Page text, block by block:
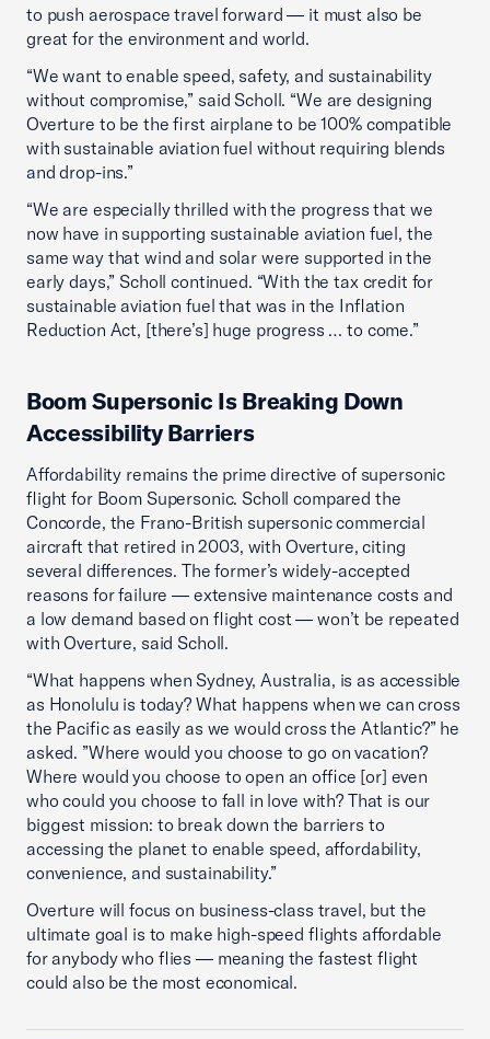
to push aerospace travel forward — it must also be
great for the environment and world.
“We want to enable speed, safety, and sustainability
without compromise,” said Scholl. “We are designing
Overture to be the first airplane to be 100% compatible
with sustainable aviation fuel without requiring blends
and drop-ins.”
“We are especially thrilled with the progress that we
now have in supporting sustainable aviation fuel, the
same way that wind and solar were supported in the
early days,” Scholl continued. “With the tax credit for
sustainable aviation fuel that was in the Inflation
Reduction Act, [there’s] huge progress … to come.”
Boom Supersonic Is Breaking Down
Accessibility Barriers
Affordability remains the prime directive of supersonic
flight for Boom Supersonic. Scholl compared the
Concorde, the Frano-British supersonic commercial
aircraft that retired in 2003, with Overture, citing
several differences. The former’s widely-accepted
reasons for failure — extensive maintenance costs and
a low demand based on flight cost — won’t be repeated
with Overture, said Scholl.
“What happens when Sydney, Australia, is as accessible
as Honolulu is today? What happens when we can cross
the Pacific as easily as we would cross the Atlantic?” he
asked. ”Where would you choose to go on vacation?
Where would you choose to open an office [or] even
who could you choose to fall in love with? That is our
biggest mission: to break down the barriers to
accessing the planet to enable speed, affordability,
convenience, and sustainability.”
Overture will focus on business-class travel, but the
ultimate goal is to make high-speed flights affordable
for anybody who flies — meaning the fastest flight
could also be the most economical.